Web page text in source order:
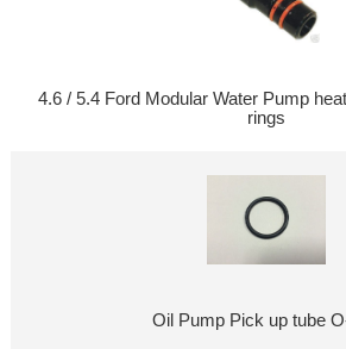
4.6 / 5.4 Ford Modular Water Pump
rings
Oil Pump Pick up tube